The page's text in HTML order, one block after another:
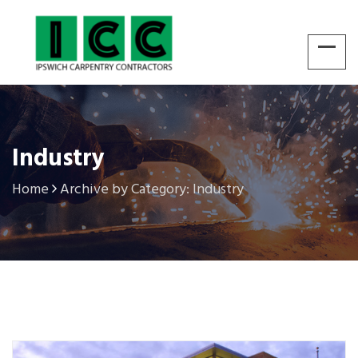
Industry
Home Archive by Category: Industry